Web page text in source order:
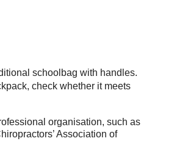
schoolbag with handles.
check whether it meets
organisation, such as
Association of